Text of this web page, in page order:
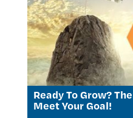
Ready To Grow?
Meet Your Goal!